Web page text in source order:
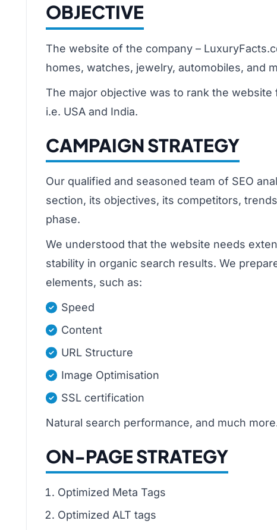
OBJECTIVE
The website of the company –
homes, watches, jewelry, automobiles, and
The major objective was to rank the
i.e. USA and India.
CAMPAIGN STRATEGY
Our qualified and seasoned team of SEO
section, its objectives, its competitors,
phase.
We understood that the website needs
stability in organic search results. We
elements, such as:
Speed
Content
URL Structure
Image Optimisation
SSL certification
Natural search performance, and much
ON-PAGE STRATEGY
Optimized Meta Tags
Optimized ALT tags